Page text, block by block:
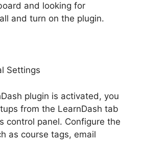
and looking for
and turn on the plugin.
Settings
plugin is activated, you
from the LearnDash tab
control panel. Configure the
as course tags, email